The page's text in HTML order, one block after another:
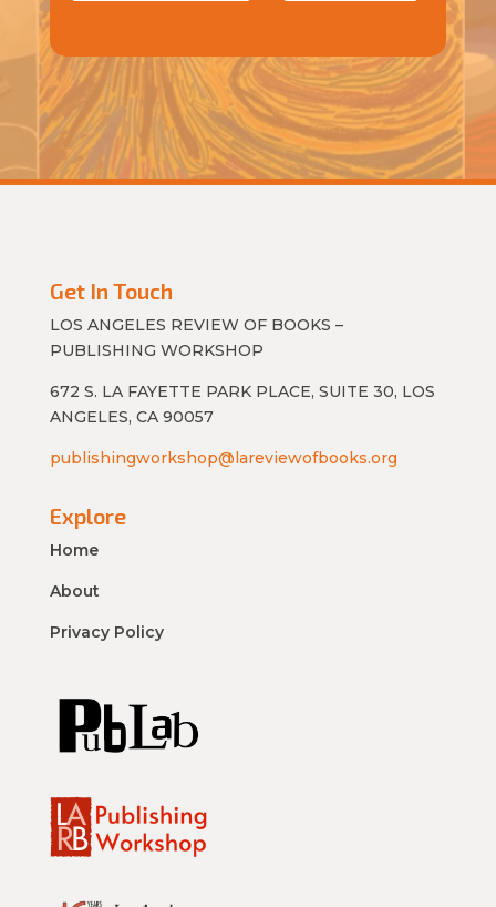
Get In Touch
LOS ANGELES REVIEW OF BOOKS –
PUBLISHING WORKSHOP
672 S. LA FAYETTE PARK PLACE, SUITE 30, LOS
ANGELES, CA 90057
publishingworkshop@lareviewofbooks.org
Explore
Home
About
Privacy Policy